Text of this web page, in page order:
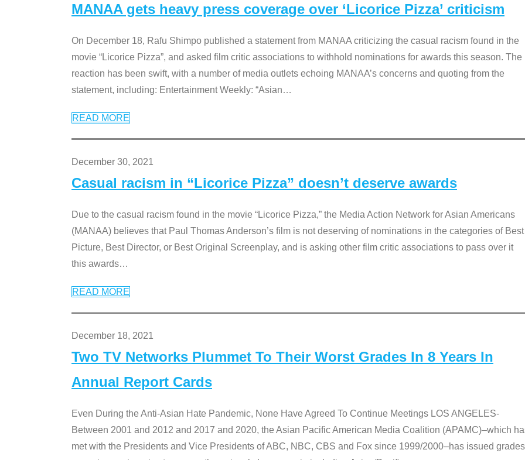
MANAA gets heavy press coverage over ‘Licorice Pizza’ criticism
On December 18, Rafu Shimpo published a statement from MANAA criticizing the casual racism found in the
movie “Licorice Pizza”, and asked film critic associations to withhold nominations for awards this season. The
reaction has been swift, with a number of media outlets echoing MANAA’s concerns and quoting from the
statement, including: Entertainment Weekly: “Asian…
READ MORE
December 30, 2021
Casual racism in “Licorice Pizza” doesn’t deserve awards
Due to the casual racism found in the movie “Licorice Pizza,” the Media Action Network for Asian Americans
(MANAA) believes that Paul Thomas Anderson’s film is not deserving of nominations in the categories of Best
Picture, Best Director, or Best Original Screenplay, and is asking other film critic associations to pass over it
this awards…
READ MORE
December 18, 2021
Two TV Networks Plummet To Their Worst Grades In 8 Years In
Annual Report Cards
Even During the Anti-Asian Hate Pandemic, None Have Agreed To Continue Meetings LOS ANGELES-
Between 2001 and 2012 and 2017 and 2020, the Asian Pacific American Media Coalition (APAMC)–which
met with the Presidents and Vice Presidents of ABC, NBC, CBS and Fox since 1999/2000–has issued grades